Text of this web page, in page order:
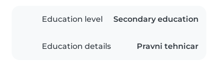
Education level Secondary education
Education details Pravni tehnicar